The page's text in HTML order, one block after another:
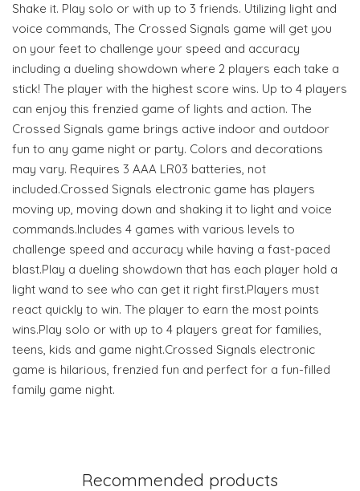
Shake it. Play solo or with up to 3 friends. Utilizing light and
voice commands, The Crossed Signals game will get you
on your feet to challenge your speed and accuracy
including a dueling showdown where 2 players each take a
stick! The player with the highest score wins. Up to 4 players
can enjoy this frenzied game of lights and action. The
Crossed Signals game brings active indoor and outdoor
fun to any game night or party. Colors and decorations
may vary. Requires 3 AAA LR03 batteries, not
included.Crossed Signals electronic game has players
moving up, moving down and shaking it to light and voice
commands.Includes 4 games with various levels to
challenge speed and accuracy while having a fast-paced
blast.Play a dueling showdown that has each player hold a
light wand to see who can get it right first.Players must
react quickly to win. The player to earn the most points
wins.Play solo or with up to 4 players great for families,
teens, kids and game night.Crossed Signals electronic
game is hilarious, frenzied fun and perfect for a fun-filled
family game night.
Recommended products